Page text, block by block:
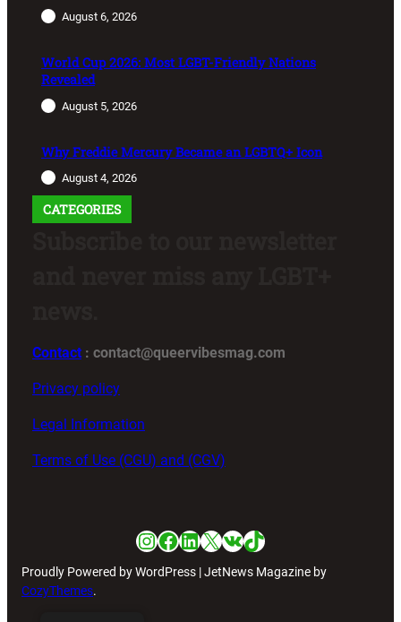
August 6, 2026
World Cup 2026: Most LGBT-Friendly Nations
Revealed
August 5, 2026
Why Freddie Mercury Became an LGBTQ+ Icon
August 4, 2026
CATEGORIES
Contact : contact@queervibesmag.com
Privacy policy
Legal Information
Terms of Use (CGU) and (CGV)
Instagram
Facebook
LinkedIn
X VKTikTok
Proudly Powered by WordPress | JetNews Magazine by
CozyThemes.